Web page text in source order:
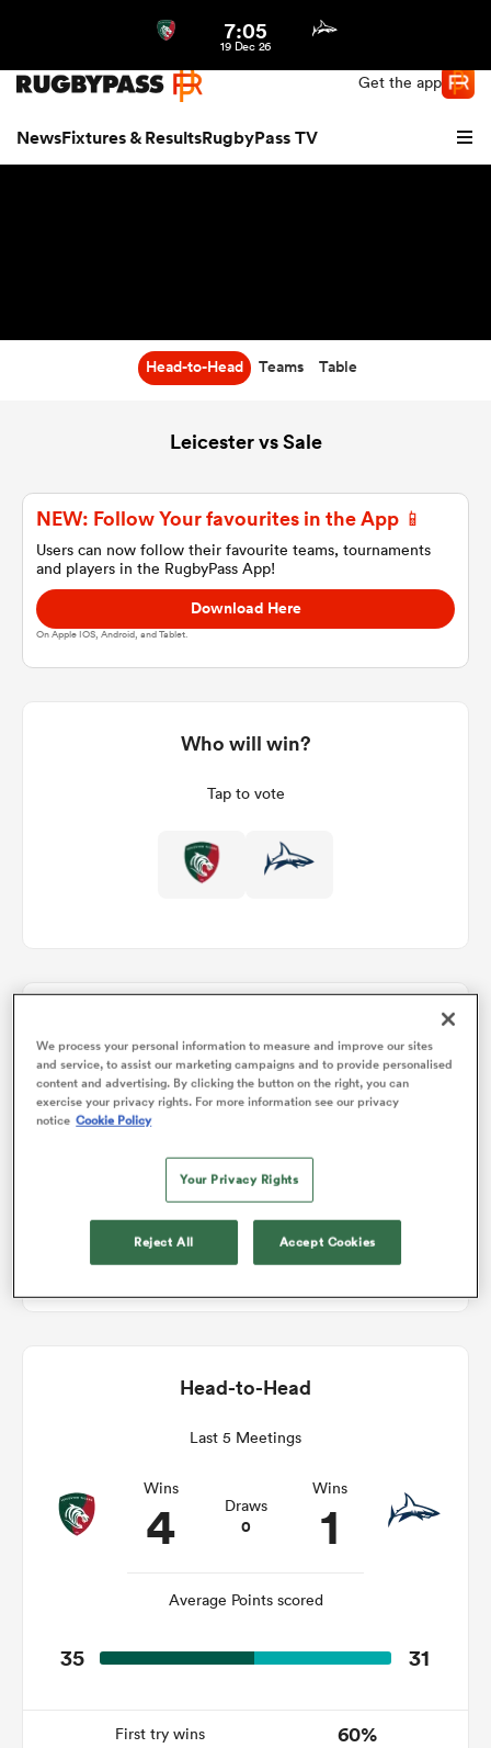
Get the app
NewsFixtures & ResultsRugbyPass TV
7:05
19 Dec 26
Head-to-Head Teams Table
Leicester vs Sale
NEW: Follow Your favourites in the App 📱
Users can now follow their favourite teams, tournaments
and players in the RugbyPass App!
Download Here
On Apple IOS, Android, and Tablet.
Who will win?
Tap to vote
Leicester v Sale
Sat 19th December 2026, 07:05am PST
Mattioli Woods Welford Road Stadium
Head-to-Head
Last 5 Meetings
Wins
4 Draws
0
Wins
1
Average Points scored
35 31
First try wins 60%
We process your personal information to measure and improve our sites
and service, to assist our marketing campaigns and to provide personalised
content and advertising. By clicking the button on the right, you can
exercise your privacy rights. For more information see our privacy
notice Cookie Policy
Your Privacy Rights
Reject All Accept Cookies